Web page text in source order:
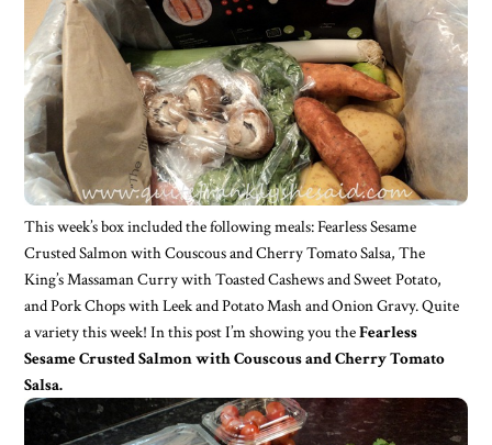
This week’s box included the following meals: Fearless Sesame
Crusted Salmon with Couscous and Cherry Tomato Salsa, The
King’s Massaman Curry with Toasted Cashews and Sweet Potato,
and Pork Chops with Leek and Potato Mash and Onion Gravy. Quite
a variety this week! In this post I’m showing you theFearless
Sesame Crusted Salmon with Couscous and Cherry Tomato
Salsa.